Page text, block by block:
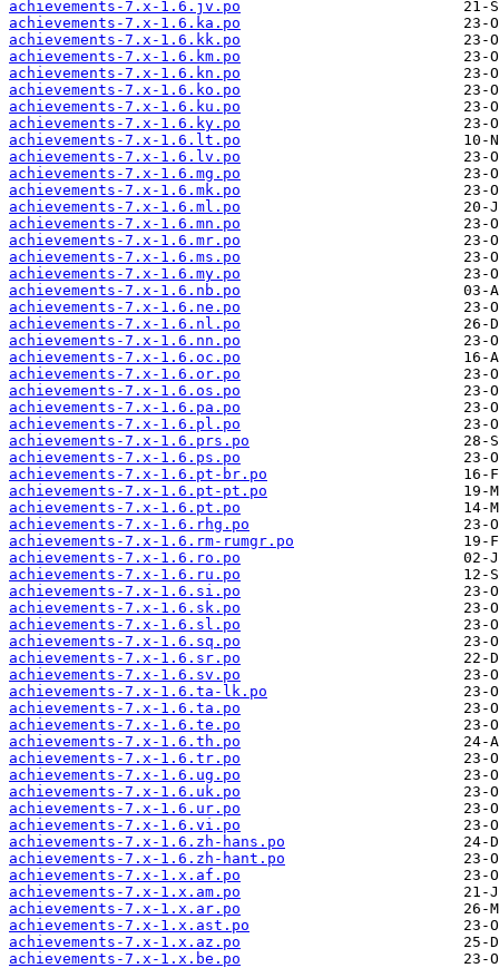
achievements-7.x-1.6.jv.po
achievements-7.x-1.6.ka.po
achievements-7.x-1.6.kk.po
achievements-7.x-1.6.km.po
achievements-7.x-1.6.kn.po
achievements-7.x-1.6.ko.po
achievements-7.x-1.6.ku.po
achievements-7.x-1.6.ky.po
achievements-7.x-1.6.lt.po
achievements-7.x-1.6.lv.po
achievements-7.x-1.6.mg.po
achievements-7.x-1.6.mk.po
achievements-7.x-1.6.ml.po
achievements-7.x-1.6.mn.po
achievements-7.x-1.6.mr.po
achievements-7.x-1.6.ms.po
achievements-7.x-1.6.my.po
achievements-7.x-1.6.nb.po
achievements-7.x-1.6.ne.po
achievements-7.x-1.6.nl.po
achievements-7.x-1.6.nn.po
achievements-7.x-1.6.oc.po
achievements-7.x-1.6.or.po
achievements-7.x-1.6.os.po
achievements-7.x-1.6.pa.po
achievements-7.x-1.6.pl.po
achievements-7.x-1.6.prs.po
achievements-7.x-1.6.ps.po
achievements-7.x-1.6.pt-br.po
achievements-7.x-1.6.pt-pt.po
achievements-7.x-1.6.pt.po
achievements-7.x-1.6.rhg.po
achievements-7.x-1.6.rm-rumgr.po
achievements-7.x-1.6.ro.po
achievements-7.x-1.6.ru.po
achievements-7.x-1.6.si.po
achievements-7.x-1.6.sk.po
achievements-7.x-1.6.sl.po
achievements-7.x-1.6.sq.po
achievements-7.x-1.6.sr.po
achievements-7.x-1.6.sv.po
achievements-7.x-1.6.ta-lk.po
achievements-7.x-1.6.ta.po
achievements-7.x-1.6.te.po
achievements-7.x-1.6.th.po
achievements-7.x-1.6.tr.po
achievements-7.x-1.6.ug.po
achievements-7.x-1.6.uk.po
achievements-7.x-1.6.ur.po
achievements-7.x-1.6.vi.po
achievements-7.x-1.6.zh-hans.po
achievements-7.x-1.6.zh-hant.po
achievements-7.x-1.x.af.po
achievements-7.x-1.x.am.po
achievements-7.x-1.x.ar.po
achievements-7.x-1.x.ast.po
achievements-7.x-1.x.az.po
achievements-7.x-1.x.be.po